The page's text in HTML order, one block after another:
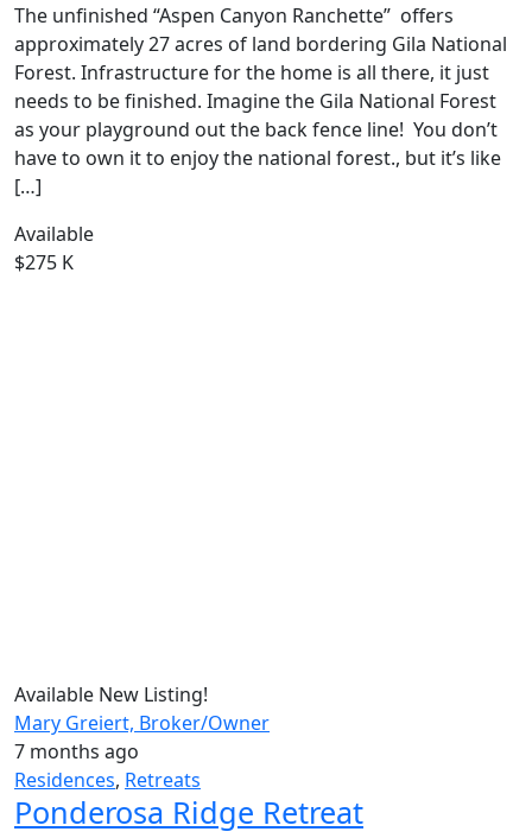
The unfinished “Aspen Canyon Ranchette” offers
approximately 27 acres of land bordering Gila National
Forest. Infrastructure for the home is all there, it just
needs to be finished. Imagine the Gila National Forest
as your playground out the back fence line! You don’t
have to own it to enjoy the national forest., but it’s like
[…]
Available
$275 K
Available New Listing!
Mary Greiert, Broker/Owner
7 months ago
Residences, Retreats
Ponderosa Ridge Retreat